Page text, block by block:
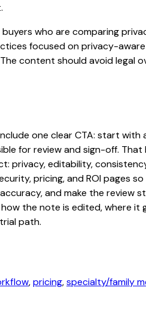
who are comparing
focused on privacy-
content should avoid legal
one clear CTA: start
for review and sign-off.
privacy, editability,
pricing, and ROI
and make the
the note is edited, where
path.
,pricing,specialty/family